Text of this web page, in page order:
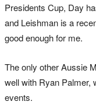
Presidents Cup, Day
and Leishman is a
good enough for me.
The only other Aussie
well with Ryan Palmer,
events.